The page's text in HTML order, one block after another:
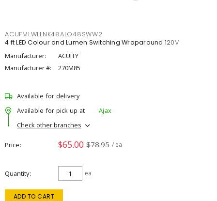
ACUFMLWLLNK48ALO48SWW2
4 ft LED Colour and Lumen Switching Wraparound 120V
Manufacturer:
ACUITY
Manufacturer #:
270M85
Available for delivery
Available for pick up at
Ajax
Check other branches
Price $65.00 $78.95 / ea
Quantity ea
ADD TO CART